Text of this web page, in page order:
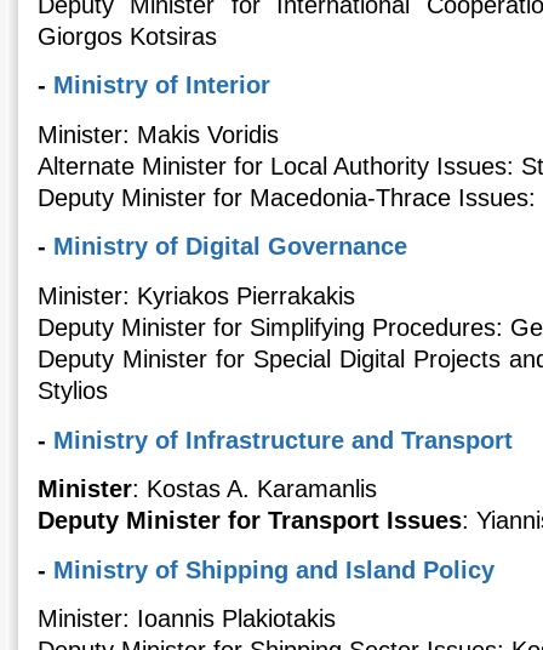
Giorgos Kotsiras
- Ministry of Interior
Minister: Makis Voridis
Alternate Minister for Local Authority Issues:
Deputy Minister for Macedonia-Thrace
- Ministry of Digital Governance
Minister: Kyriakos Pierrakakis
Deputy Minister for Simplifying Procedures:
Deputy Minister for Special Digital Projects
Stylios
- Ministry of Infrastructure and Transport
Minister: Kostas A. Karamanlis
Deputy Minister for Transport Issues:
- Ministry of Shipping and Island Policy
Minister: Ioannis Plakiotakis